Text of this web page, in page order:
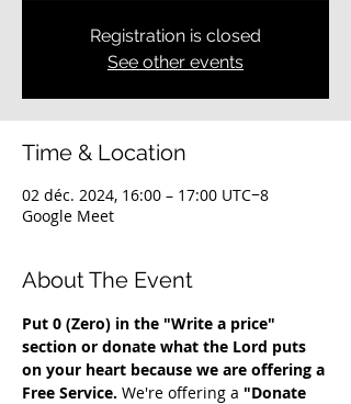
Registration is closed
See other events
Time & Location
02 déc. 2024, 16:00 – 17:00 UTC−8
Google Meet
About The Event
Put 0 (Zero) in the "Write a price"
section or donate what the Lord puts
on your heart because we are offering a
Free Service. We're offering a "Donate